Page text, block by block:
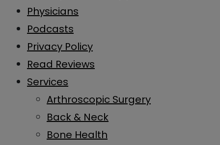
Physicians
Podcasts
Privacy Policy
Read Reviews
Services
Arthroscopic Surgery
Back & Neck
Bone Health